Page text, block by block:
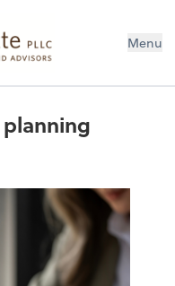
Menu